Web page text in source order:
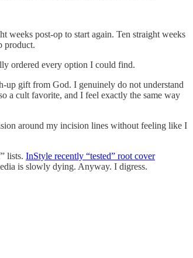
weeks post-op to start again. Ten straight weeks
product.
ordered every option I could find.
up gift from God. I genuinely do not understand
a cult favorite, and I feel exactly the same way
around my incision lines without feeling like I
lists. InStyle recently “tested” root cover
is slowly dying. Anyway. I digress.